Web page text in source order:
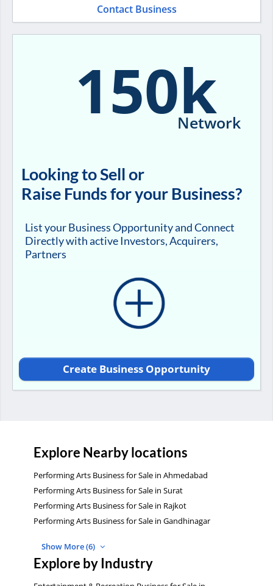
Contact Business
150k
Network
Looking to Sell or
Raise Funds for your Business?
List your Business Opportunity and Connect
Directly with active Investors, Acquirers,
Partners
Create Business Opportunity
Explore Nearby locations
Performing Arts Business for Sale in Ahmedabad
Performing Arts Business for Sale in Surat
Performing Arts Business for Sale in Rajkot
Performing Arts Business for Sale in Gandhinagar
Show More (6)
Explore by Industry